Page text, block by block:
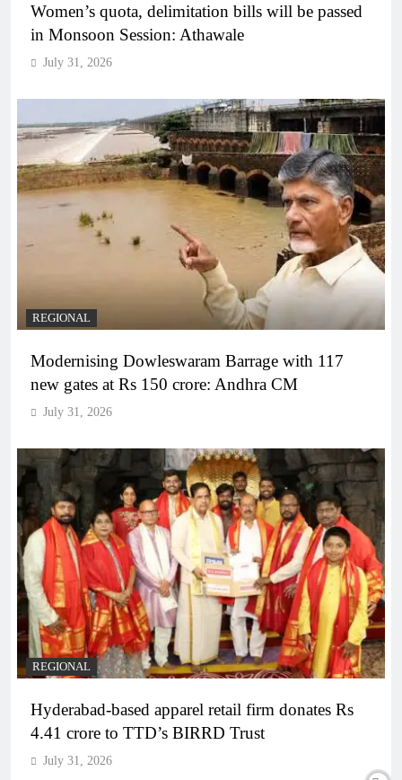
Women’s quota, delimitation bills will be passed
in Monsoon Session: Athawale
July 31, 2026
REGIONAL
Modernising Dowleswaram Barrage with 117
new gates at Rs 150 crore: Andhra CM
July 31, 2026
REGIONAL
Hyderabad-based apparel retail firm donates Rs
4.41 crore to TTD’s BIRRD Trust
July 31, 2026